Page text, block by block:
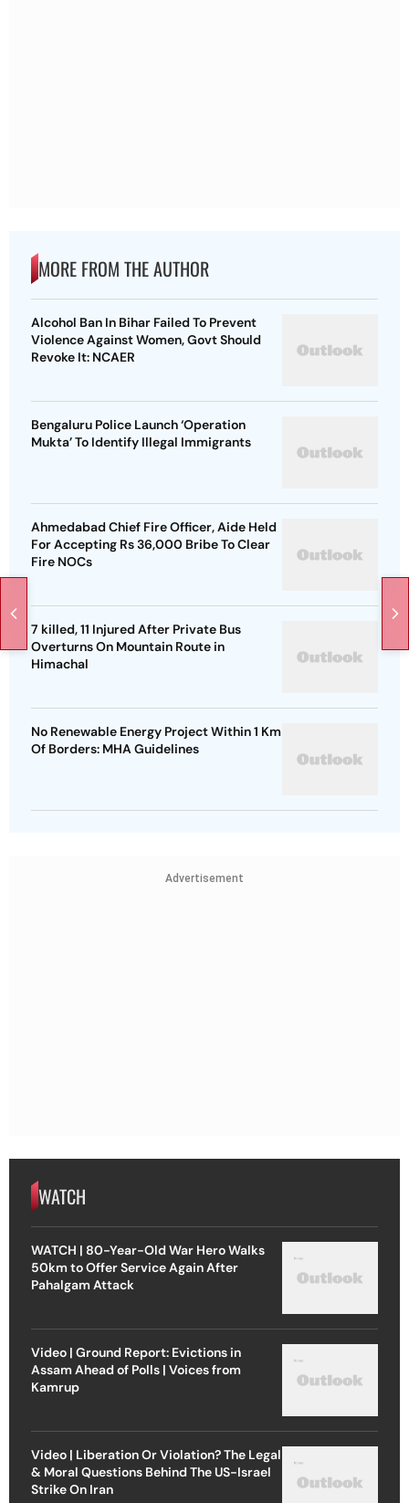
MORE FROM THE AUTHOR
Alcohol Ban In Bihar Failed To Prevent
Violence Against Women, Govt Should
Revoke It: NCAER
Bengaluru Police Launch ‘Operation
Mukta’ To Identify Illegal Immigrants
Ahmedabad Chief Fire Officer, Aide Held
For Accepting Rs 36,000 Bribe To Clear
Fire NOCs
7 killed, 11 Injured After Private Bus
Overturns On Mountain Route in
Himachal
No Renewable Energy Project Within 1 Km
Of Borders: MHA Guidelines
Advertisement
WATCH
WATCH | 80-Year-Old War Hero Walks
50km to Offer Service Again After
Pahalgam Attack
Video | Ground Report: Evictions in
Assam Ahead of Polls | Voices from
Kamrup
Video | Liberation Or Violation? The Legal
& Moral Questions Behind The US-Israel
Strike On Iran